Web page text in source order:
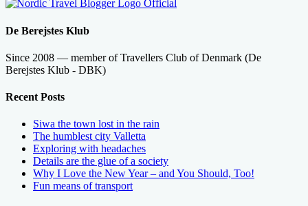
De Berejstes Klub
Since 2008 — member of Travellers Club of Denmark (De
Berejstes Klub - DBK)
Recent Posts
Siwa the town lost in the rain
The humblest city Valletta
Exploring with headaches
Details are the glue of a society
Why I Love the New Year – and You Should, Too!
Fun means of transport